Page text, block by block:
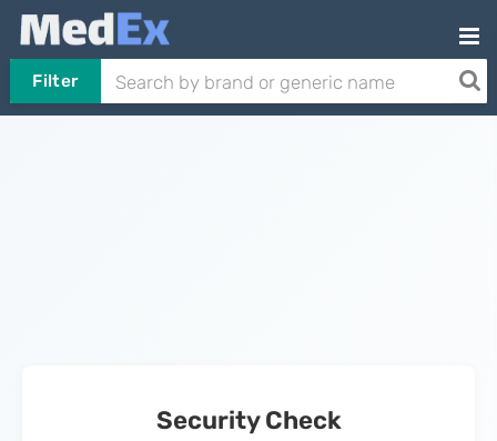
Filter
Security Check